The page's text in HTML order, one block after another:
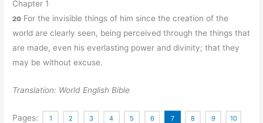
Chapter 1
20 For the invisible things of him since the creation of the
world are clearly seen, being perceived through the things that
are made, even his everlasting power and divinity; that they
may be without excuse.
Translation: World English Bible
Pages: 1 2 3 4 5 6 7 8 9 10